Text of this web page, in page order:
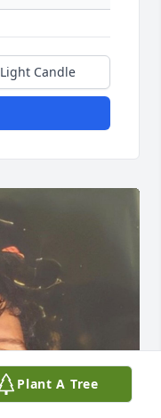
Light Candle
Plant A Tree